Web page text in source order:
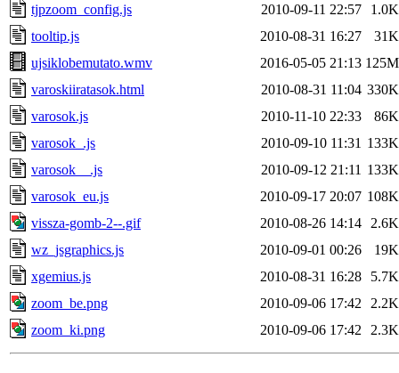
tjpzoom_config.js
2010-09-11 22:57
1.0K
tooltip.js
2010-08-31 16:27
31K
ujsiklobemutato.wmv
2016-05-05 21:13 125M
varoskiiratasok.html
2010-08-31 11:04 330K
varosok.js
2010-11-10 22:33
86K
varosok_.js
2010-09-10 11:31 133K
varosok__.js
2010-09-12 21:11 133K
varosok_eu.js
2010-09-17 20:07 108K
vissza-gomb-2--.gif
2010-08-26 14:14
2.6K
wz_jsgraphics.js
2010-09-01 00:26
19K
xgemius.js
2010-08-31 16:28
5.7K
zoom_be.png
2010-09-06 17:42
2.2K
zoom_ki.png
2010-09-06 17:42 2.3K